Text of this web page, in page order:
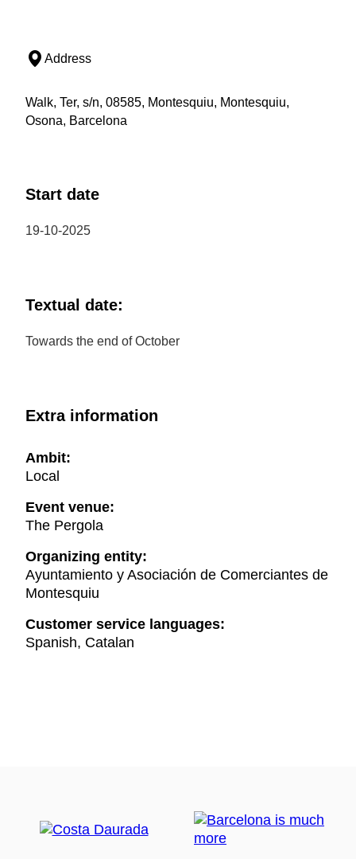
Address
Walk, Ter, s/n, 08585, Montesquiu, Montesquiu,
Osona, Barcelona
Start date
19-10-2025
Textual date:
Towards the end of October
Extra information
Ambit:
Local
Event venue:
The Pergola
Organizing entity:
Ayuntamiento y Asociación de Comerciantes de
Montesquiu
Customer service languages:
Spanish, Catalan